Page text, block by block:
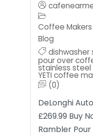
Coffee
Blog
pour over
stainless
YETI coffee
(0)
DeLonghi
£269.99 Buy
Rambler